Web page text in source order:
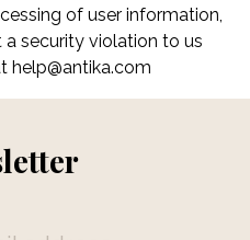
of user information,
security violation to us
help@antika.com